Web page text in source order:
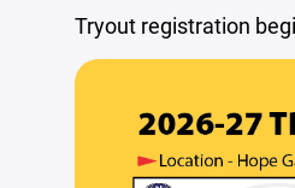
Tryout registration